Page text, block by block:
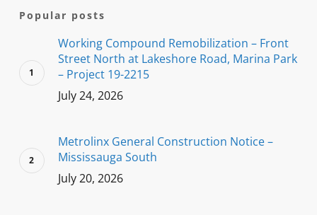
Popular posts
Working Compound Remobilization – Front
Street North at Lakeshore Road, Marina Park
– Project 19-2215
July 24, 2026
Metrolinx General Construction Notice –
Mississauga South
July 20, 2026